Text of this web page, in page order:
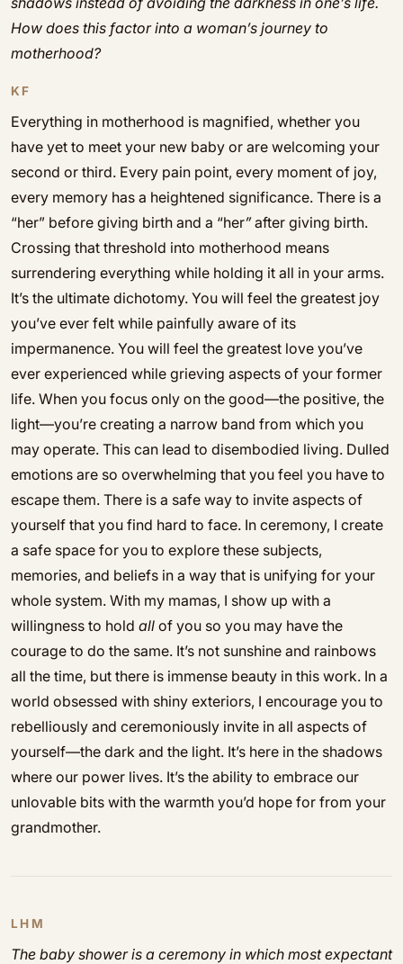
How does this factor into a woman’s journey to
motherhood?
KF
Everything in motherhood is magnified, whether you
have yet to meet your new baby or are welcoming your
second or third. Every pain point, every moment of joy,
every memory has a heightened significance. There is a
“her” before giving birth and a “her”after giving birth.
Crossing that threshold into motherhood means
surrendering everything while holding it all in your arms.
It’s the ultimate dichotomy. You will feel the greatest joy
you’ve ever felt while painfully aware of its
impermanence. You will feel the greatest love you’ve
ever experienced while grieving aspects of your former
life. When you focus only on the good—the positive, the
light—you’re creating a narrow band from which you
may operate. This can lead to disembodied living. Dulled
emotions are so overwhelming that you feel you have to
escape them. There is a safe way to invite aspects of
yourself that you find hard to face. In ceremony, I create
a safe space for you to explore these subjects,
memories, and beliefs in a way that is unifying for your
whole system. With my mamas, I show up with a
willingness to hold all of you so you may have the
courage to do the same. It’s not sunshine and rainbows
all the time, but there is immense beauty in this work. In a
world obsessed with shiny exteriors, I encourage you to
rebelliously and ceremoniously invite in all aspects of
yourself—the dark and the light. It’s here in the shadows
where our power lives. It’s the ability to embrace our
unlovable bits with the warmth you’d hope for from your
grandmother.
LHM
The baby shower is a ceremony in which most expectant